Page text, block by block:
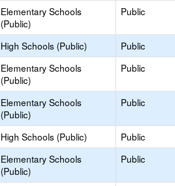
Elementary Schools
(Public)
Public
High Schools (Public) Public
Elementary Schools
(Public)
Public
Elementary Schools
(Public)
Public
High Schools (Public) Public
Elementary Schools
(Public)
Public